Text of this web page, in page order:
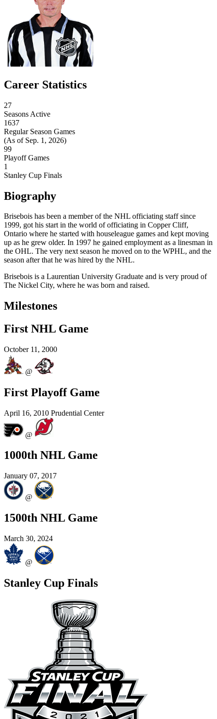
Career Statistics
27
Seasons Active
1637
Regular Season Games
(As of Sep. 1, 2026)
99
Playoff Games
1
Stanley Cup Finals
Biography
Brisebois has been a member of the NHL officiating staff since
1999, got his start in the world of officiating in Copper Cliff,
Ontario where he started with houseleague games and kept moving
up as he grew older. In 1997 he gained employment as a linesman in
the OHL. The very next season he moved on to the WPHL, and the
season after that he was hired by the NHL.
Brisebois is a Laurentian University Graduate and is very proud of
The Nickel City, where he was born and raised.
Milestones
First NHL Game
October 11, 2000
@
First Playoff Game
April 16, 2010 Prudential Center
@
1000th NHL Game
January 07, 2017
@
1500th NHL Game
March 30, 2024
@
Stanley Cup Finals